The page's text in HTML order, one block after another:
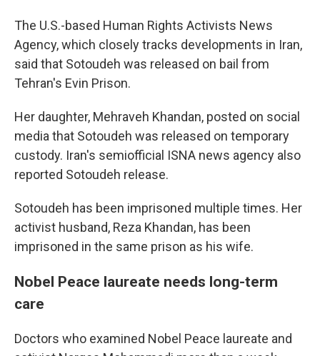
The U.S.-based Human Rights Activists News
Agency, which closely tracks developments in Iran,
said that Sotoudeh was released on bail from
Tehran's Evin Prison.
Her daughter, Mehraveh Khandan, posted on social
media that Sotoudeh was released on temporary
custody. Iran's semiofficial ISNA news agency also
reported Sotoudeh release.
Sotoudeh has been imprisoned multiple times. Her
activist husband, Reza Khandan, has been
imprisoned in the same prison as his wife.
Nobel Peace laureate needs long-term
care
Doctors who examined Nobel Peace laureate and